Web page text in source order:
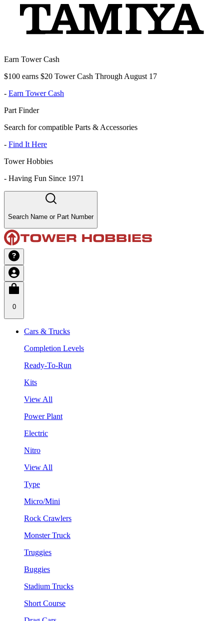
Earn Tower Cash
$100 earns $20 Tower Cash Through August 17
- Earn Tower Cash
Part Finder
Search for compatible Parts & Accessories
- Find It Here
Tower Hobbies
- Having Fun Since 1971
Search Name or Part Number
0
Cars & Trucks
Completion Levels
Ready-To-Run
Kits
View All
Power Plant
Electric
Nitro
View All
Type
Micro/Mini
Rock Crawlers
Monster Truck
Truggies
Buggies
Stadium Trucks
Short Course